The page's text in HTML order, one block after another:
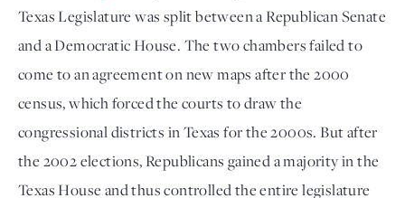
Texas Legislature was split between a Republican Senate
and a Democratic House. The two chambers failed to
come to an agreement on new maps after the 2000
census, which forced the courts to draw the
congressional districts in Texas for the 2000s. But after
the 2002 elections, Republicans gained a majority in the
Texas House and thus controlled the entire legislature